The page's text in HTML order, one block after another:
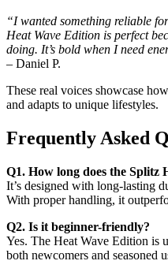
“I wanted something reliable
Heat Wave Edition is perfect
doing. It’s bold when I need
– Daniel P.
These real voices showcase
and adapts to unique lifestyles.
Frequently Asked
Q1. How long does the Splitz
It’s designed with long-lasting
With proper handling, it
Q2. Is it beginner-friendly?
Yes. The Heat Wave Edition is
both newcomers and seasoned